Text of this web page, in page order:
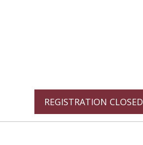
REGISTRATION CLOSED